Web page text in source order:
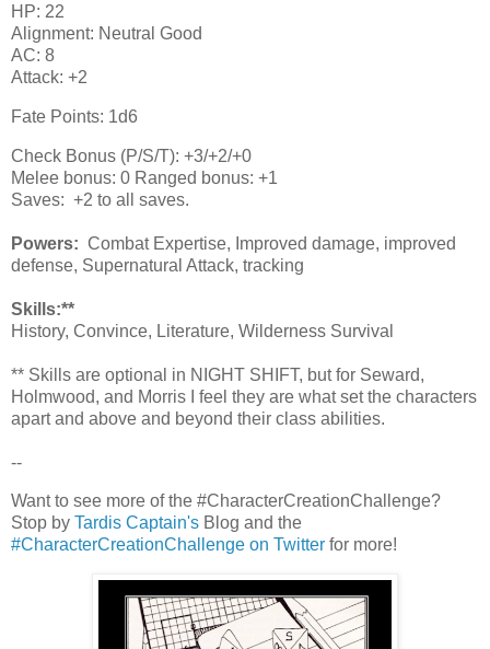
HP: 22
Alignment: Neutral Good
AC: 8
Attack: +2
Fate Points: 1d6
Check Bonus (P/S/T): +3/+2/+0
Melee bonus: 0 Ranged bonus: +1
Saves: +2 to all saves.
Powers: Combat Expertise, Improved damage, improved
defense, Supernatural Attack, tracking
Skills:**
History, Convince, Literature, Wilderness Survival
** Skills are optional in NIGHT SHIFT, but for Seward,
Holmwood, and Morris I feel they are what set the characters
apart and above and beyond their class abilities.
--
Want to see more of the #CharacterCreationChallenge?
Stop by Tardis Captain's Blog and the
#CharacterCreationChallenge on Twitter for more!